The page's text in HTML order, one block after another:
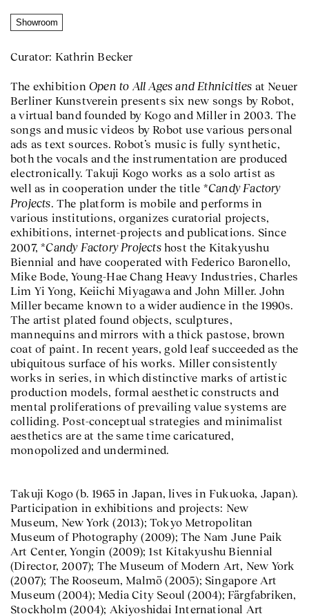
Showroom
Curator: Kathrin Becker
The exhibition Open to All Ages and Ethnicities at Neuer
Berliner Kunstverein presents six new songs by Robot,
a virtual band founded by Kogo and Miller in 2003. The
songs and music videos by Robot use various personal
ads as text sources. Robot’s music is fully synthetic,
both the vocals and the instrumentation are produced
electronically. Takuji Kogo works as a solo artist as
well as in cooperation under the title *Candy Factory
Projects. The platform is mobile and performs in
various institutions, organizes curatorial projects,
exhibitions, internet-projects and publications. Since
2007, *Candy Factory Projectshost the Kitakyushu
Biennial and have cooperated with Federico Baronello,
Mike Bode, Young-Hae Chang Heavy Industries, Charles
Lim Yi Yong, Keiichi Miyagawa and John Miller. John
Miller became known to a wider audience in the 1990s.
The artist plated found objects, sculptures,
mannequins and mirrors with a thick pastose, brown
coat of paint. In recent years, gold leaf succeeded as the
ubiquitous surface of his works. Miller consistently
works in series, in which distinctive marks of artistic
production models, formal aesthetic constructs and
mental proliferations of prevailing value systems are
colliding. Post-conceptual strategies and minimalist
aesthetics are at the same time caricatured,
monopolized and undermined.
Takuji Kogo (b. 1965 in Japan, lives in Fukuoka, Japan).
Participation in exhibitions and projects: New
Museum, New York (2013); Tokyo Metropolitan
Museum of Photography (2009); The Nam June Paik
Art Center, Yongin (2009); 1st Kitakyushu Biennial
(Director, 2007); The Museum of Modern Art, New York
(2007); The Rooseum, Malmö (2005); Singapore Art
Museum (2004); Media City Seoul (2004); Färgfabriken,
Stockholm (2004); Akiyoshidai International Art